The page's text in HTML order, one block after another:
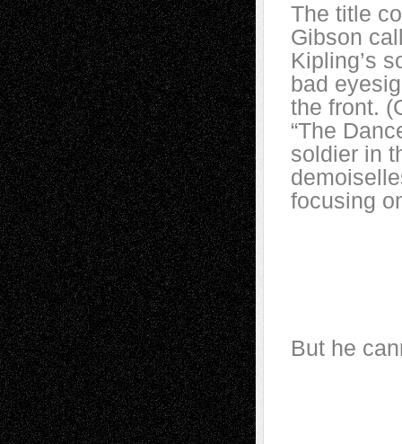
The title
Gibson
Kipling’s
bad
the front.
“The
soldier in
focusing
But he